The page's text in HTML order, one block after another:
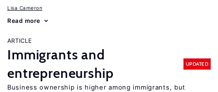
Lisa Cameron
Read more
ARTICLE
Immigrants and
entrepreneurship
UPDATED
Business ownership is higher among immigrants, but